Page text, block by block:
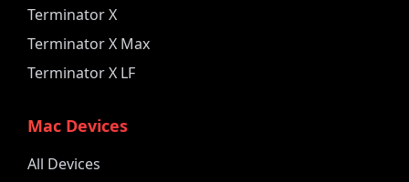
Terminator X
Terminator X Max
Terminator X LF
Mac Devices
All Devices